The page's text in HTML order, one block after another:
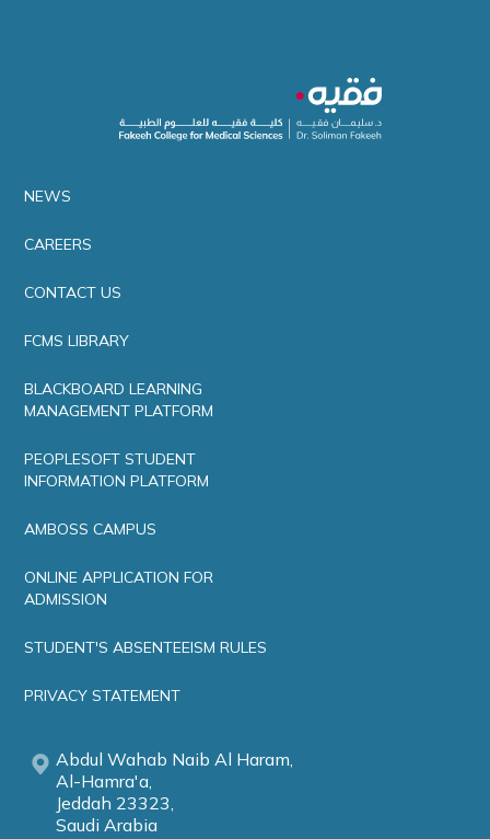
NEWS
CAREERS
CONTACT US
FCMS LIBRARY
BLACKBOARD LEARNING
MANAGEMENT PLATFORM
PEOPLESOFT STUDENT
INFORMATION PLATFORM
AMBOSS CAMPUS
ONLINE APPLICATION FOR
ADMISSION
STUDENT'S ABSENTEEISM RULES
PRIVACY STATEMENT
Abdul Wahab Naib Al Haram,
Al-Hamra'a,
Jeddah 23323,
Saudi Arabia